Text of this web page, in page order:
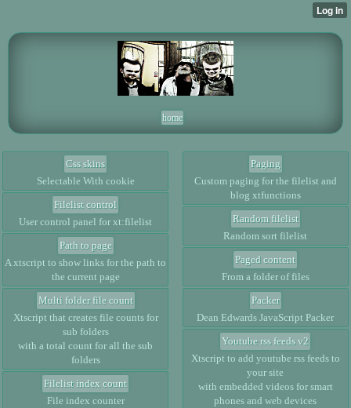
home
Css skins
Selectable With cookie
Filelist control
User control panel for xt:filelist
Path to page
A xtscript to show links for the path to
the current page
Multi folder file count
Xtscript that creates file counts for
sub folders
with a total count for all the sub
folders
Filelist index count
File index counter
Paging
Custom paging for the filelist and
blog xtfunctions
Random filelist
Random sort filelist
Paged content
From a folder of files
Packer
Dean Edwards JavaScript Packer
Youtube rss feeds v2
Xtscript to add youtube rss feeds to
your site
with embedded videos for smart
phones and web devices